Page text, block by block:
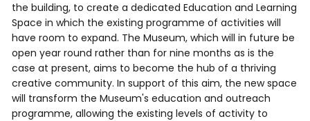
the building, to create a dedicated Education and Learning
Space in which the existing programme of activities will
have room to expand. The Museum, which will in future be
open year round rather than for nine months as is the
case at present, aims to become the hub of a thriving
creative community. In support of this aim, the new space
will transform the Museum's education and outreach
programme, allowing the existing levels of activity to